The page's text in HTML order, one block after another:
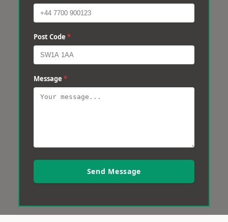
Post Code *
Message *
Send Message